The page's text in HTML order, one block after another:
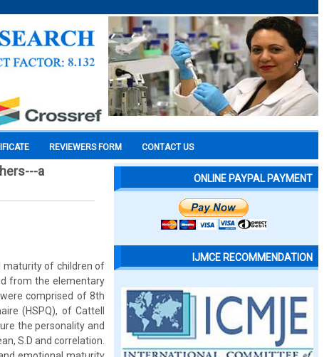
REVIEWERS FORM CONTACT US
a
maturity of children of
from the elementary
comprised of 8th
(HSPQ), of Cattell
the personality and
S.D and correlation.
ONLINE PAYPAL PAYMENT
IJMCE RECOMMENDATION